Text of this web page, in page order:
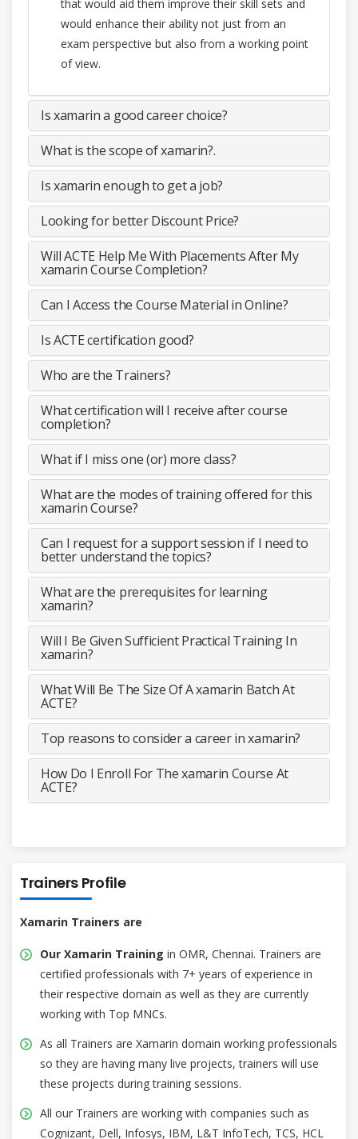
that would aid them improve their skill sets and
would enhance their ability not just from an
exam perspective but also from a working point
of view.
Is xamarin a good career choice?
What is the scope of xamarin?.
Is xamarin enough to get a job?
Looking for better Discount Price?
Will ACTE Help Me With Placements After My
xamarin Course Completion?
Can I Access the Course Material in Online?
Is ACTE certification good?
Who are the Trainers?
What certification will I receive after course
completion?
What if I miss one (or) more class?
What are the modes of training offered for this
xamarin Course?
Can I request for a support session if I need to
better understand the topics?
What are the prerequisites for learning
xamarin?
Will I Be Given Sufficient Practical Training In
xamarin?
What Will Be The Size Of A xamarin Batch At
ACTE?
Top reasons to consider a career in xamarin?
How Do I Enroll For The xamarin Course At
ACTE?
Trainers Profile
Xamarin Trainers are
Our Xamarin Training in OMR, Chennai. Trainers are
certified professionals with 7+ years of experience in
their respective domain as well as they are currently
working with Top MNCs.
As all Trainers are Xamarin domain working professionals
so they are having many live projects, trainers will use
these projects during training sessions.
All our Trainers are working with companies such as
Cognizant, Dell, Infosys, IBM, L&T InfoTech, TCS, HCL